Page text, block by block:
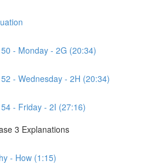
- Monday - 2G (20:34)
- Wednesday - 2H (20:34)
- Friday - 2I (27:16)
3 Explanations
- How (1:15)